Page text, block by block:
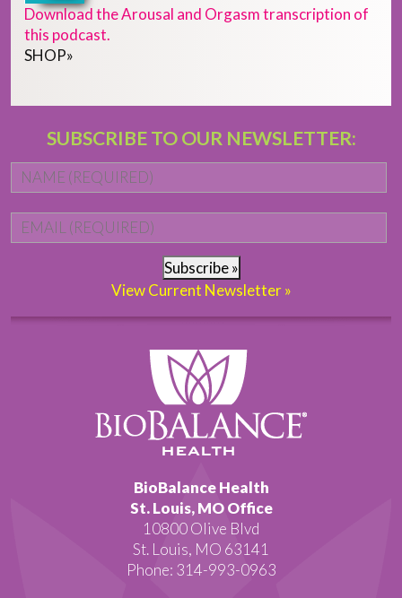
Download the Arousal and Orgasm transcription of
this podcast.
SHOP»
SUBSCRIBE TO OUR NEWSLETTER:
Subscribe »
View Current Newsletter »
BioBalance Health
St. Louis, MO Office
10800 Olive Blvd
St. Louis, MO 63141
Phone: 314-993-0963